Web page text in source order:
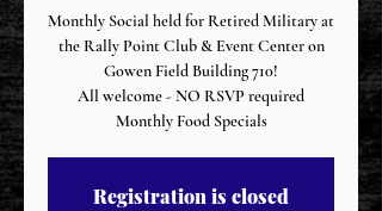
Monthly Social held for Retired Military at
the Rally Point Club & Event Center on
Gowen Field Building 710!
All welcome - NO RSVP required
Monthly Food Specials
Registration is closed